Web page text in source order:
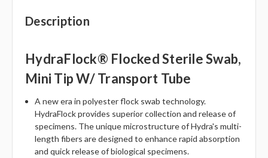
Description
HydraFlock® Flocked Sterile Swab,
Mini Tip W/ Transport Tube
A new era in polyester flock swab technology.
HydraFlock provides superior collection and release of
specimens. The unique microstructure of Hydra's multi-
length fibers are designed to enhance rapid absorption
and quick release of biological specimens.